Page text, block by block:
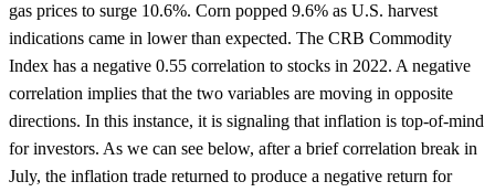
gas prices to surge 10.6%. Corn popped 9.6% as U.S. harvest
indications came in lower than expected. The CRB Commodity
Index has a negative 0.55 correlation to stocks in 2022. A negative
correlation implies that the two variables are moving in opposite
directions. In this instance, it is signaling that inflation is top-of-mind
for investors. As we can see below, after a brief correlation break in
July, the inflation trade returned to produce a negative return for